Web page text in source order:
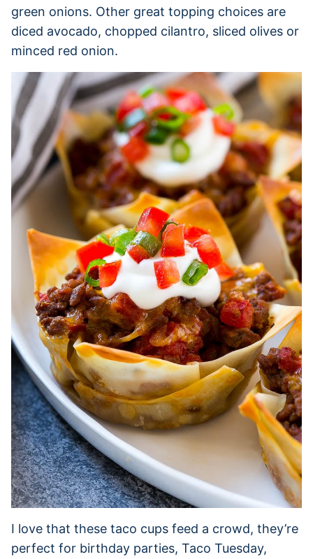
green onions. Other great topping choices are
diced avocado, chopped cilantro, sliced olives or
minced red onion.
I love that these taco cups feed a crowd, they’re
perfect for birthday parties, Taco Tuesday,